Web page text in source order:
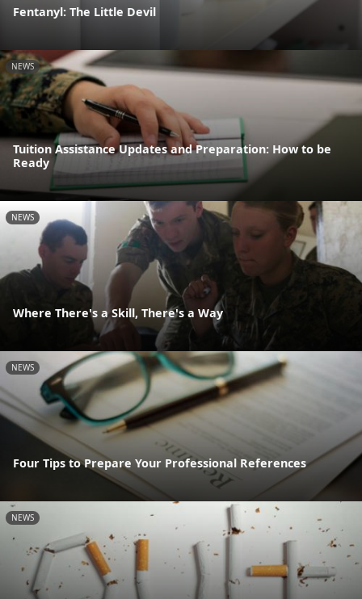
Fentanyl: The Little Devil
NEWS
Tuition Assistance Updates and Preparation: How to be
Ready
NEWS
Where There's a Skill, There's a Way
NEWS
Four Tips to Prepare Your Professional References
NEWS